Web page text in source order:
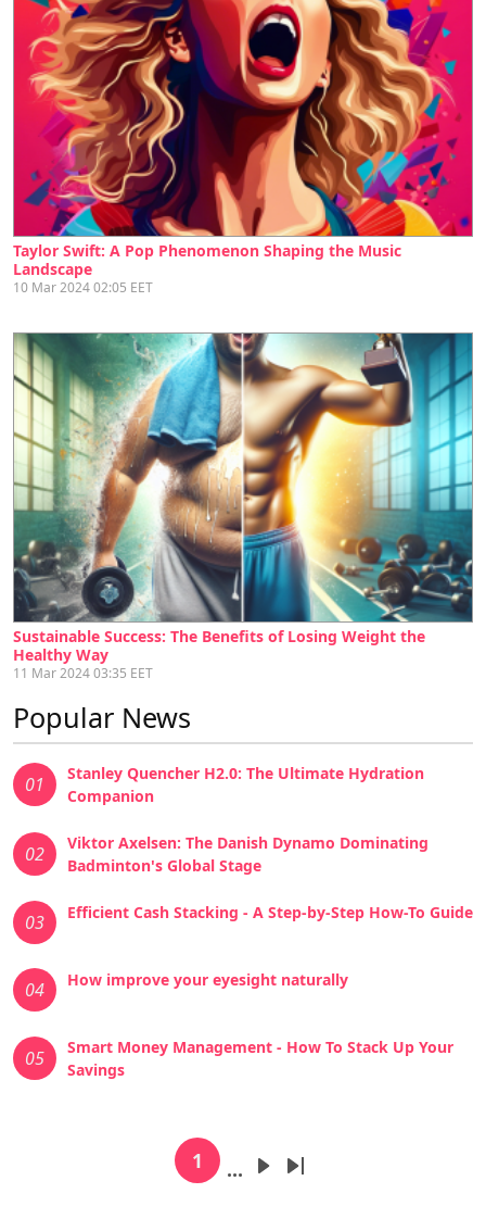
Taylor Swift: A Pop Phenomenon Shaping the Music
Landscape
10 Mar 2024 02:05 EET
Sustainable Success: The Benefits of Losing Weight the
Healthy Way
11 Mar 2024 03:35 EET
Popular News
01
Stanley Quencher H2.0: The Ultimate Hydration
Companion
02
Viktor Axelsen: The Danish Dynamo Dominating
Badminton's Global Stage
03 Efficient Cash Stacking - A Step-by-Step How-To Guide
04 How improve your eyesight naturally
05
Smart Money Management - How To Stack Up Your
Savings
Current page
1 … Next page
Last page